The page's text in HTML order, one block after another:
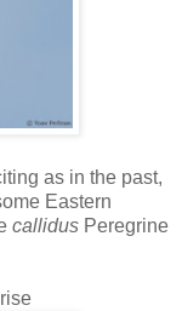
as in the past,
Eastern
callidus Peregrine